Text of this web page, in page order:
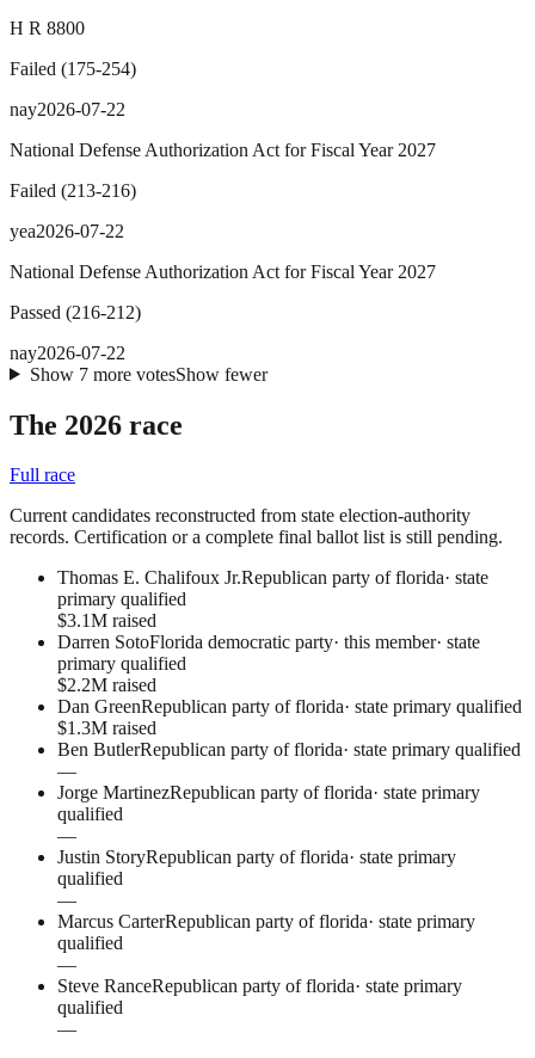
H R 8800
Failed (175-254)
nay2026-07-22
National Defense Authorization Act for Fiscal Year 2027
Failed (213-216)
yea2026-07-22
National Defense Authorization Act for Fiscal Year 2027
Passed (216-212)
nay2026-07-22
Show 7more votesShow fewer
The 2026 race
Full race
Current candidates reconstructed from state election-authority
records. Certification or a complete final ballot list is still pending.
Thomas E. Chalifoux Jr.Republican party of florida· state
primary qualified
$3.1M raised
Darren SotoFlorida democratic party· this member· state
primary qualified
$2.2M raised
Dan GreenRepublican party of florida· state primary qualified
$1.3M raised
Ben ButlerRepublican party of florida· state primary qualified
—
Jorge MartinezRepublican party of florida· state primary
qualified
—
Justin StoryRepublican party of florida· state primary
qualified
—
Marcus CarterRepublican party of florida· state primary
qualified
—
Steve RanceRepublican party of florida· state primary
qualified
—